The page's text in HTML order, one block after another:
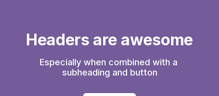
Headers are awesome
Especially when combined with a
subheading and button